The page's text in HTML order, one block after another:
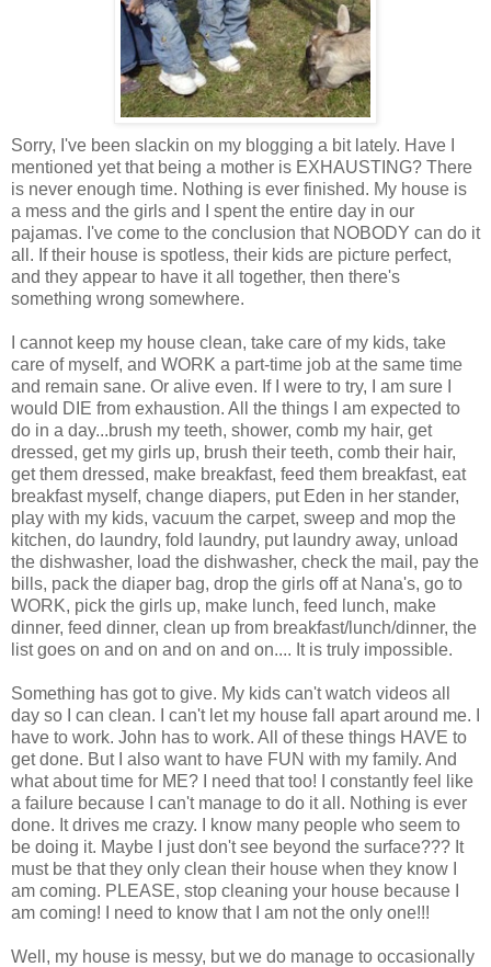
Sorry, I've been slackin on my blogging a bit lately. Have I
mentioned yet that being a mother is EXHAUSTING? There
is never enough time. Nothing is ever finished. My house is
a mess and the girls and I spent the entire day in our
pajamas. I've come to the conclusion that NOBODY can do it
all. If their house is spotless, their kids are picture perfect,
and they appear to have it all together, then there's
something wrong somewhere.
I cannot keep my house clean, take care of my kids, take
care of myself, and WORK a part-time job at the same time
and remain sane. Or alive even. If I were to try, I am sure I
would DIE from exhaustion. All the things I am expected to
do in a day...brush my teeth, shower, comb my hair, get
dressed, get my girls up, brush their teeth, comb their hair,
get them dressed, make breakfast, feed them breakfast, eat
breakfast myself, change diapers, put Eden in her stander,
play with my kids, vacuum the carpet, sweep and mop the
kitchen, do laundry, fold laundry, put laundry away, unload
the dishwasher, load the dishwasher, check the mail, pay the
bills, pack the diaper bag, drop the girls off at Nana's, go to
WORK, pick the girls up, make lunch, feed lunch, make
dinner, feed dinner, clean up from breakfast/lunch/dinner, the
list goes on and on and on and on.... It is truly impossible.
Something has got to give. My kids can't watch videos all
day so I can clean. I can't let my house fall apart around me. I
have to work. John has to work. All of these things HAVE to
get done. But I also want to have FUN with my family. And
what about time for ME? I need that too! I constantly feel like
a failure because I can't manage to do it all. Nothing is ever
done. It drives me crazy. I know many people who seem to
be doing it. Maybe I just don't see beyond the surface??? It
must be that they only clean their house when they know I
am coming. PLEASE, stop cleaning your house because I
am coming! I need to know that I am not the only one!!!
Well, my house is messy, but we do manage to occasionally